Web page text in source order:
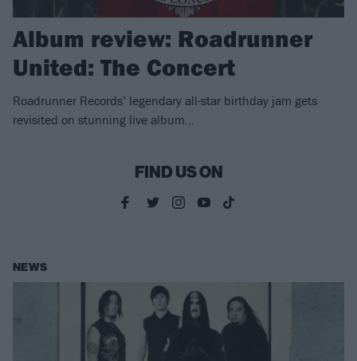
Album review: Roadrunner
United: The Concert
Roadrunner Records’ legendary all-star birthday jam gets
revisited on stunning live album…
FIND US ON
NEWS